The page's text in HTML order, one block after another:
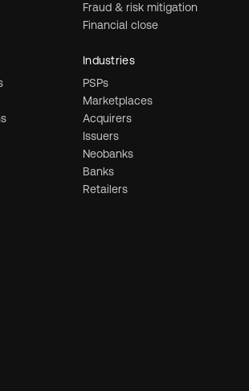
Fraud & risk mitigation
Financial close
Industries
PSPs
Marketplaces
Acquirers
Issuers
Neobanks
Banks
Retailers